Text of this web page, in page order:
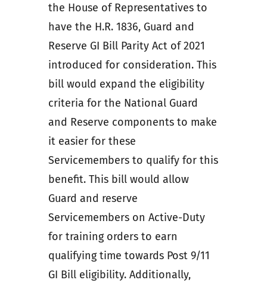
the House of Representatives to
have the H.R. 1836, Guard and
Reserve GI Bill Parity Act of 2021
introduced for consideration. This
bill would expand the eligibility
criteria for the National Guard
and Reserve components to make
it easier for these
Servicemembers to qualify for this
benefit. This bill would allow
Guard and reserve
Servicemembers on Active-Duty
for training orders to earn
qualifying time towards Post 9/11
GI Bill eligibility. Additionally,